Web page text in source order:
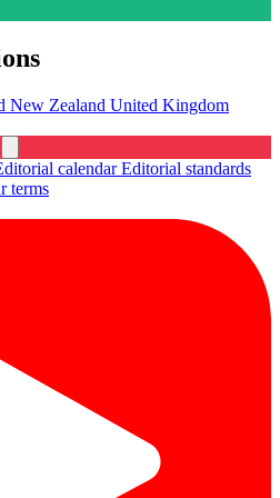
New Zealand United Kingdom
calendarEditorial standards
terms